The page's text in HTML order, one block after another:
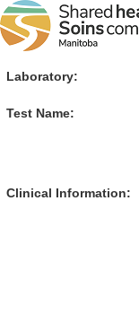
Laboratory:
Test Name:
Clinical Information: